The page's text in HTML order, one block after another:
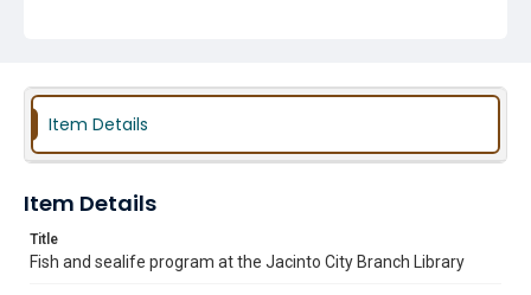
Item Details
Item Details
Title
Fish and sealife program at the Jacinto City Branch Library